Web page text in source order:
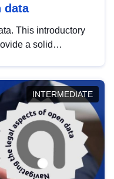
data
This introductory
a solid
INTERMEDIATE